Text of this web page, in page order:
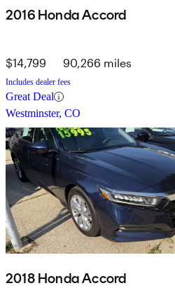
2016 Honda Accord
$14,799 90,266 miles
Includes dealer fees
Great Deal
Westminster, CO
2018 Honda Accord